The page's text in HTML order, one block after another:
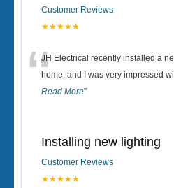
Customer Reviews
★★★★★
“JH Electrical recently installed a
home, and I was very impressed
Read More”
Installing new lighting
Customer Reviews
★★★★★